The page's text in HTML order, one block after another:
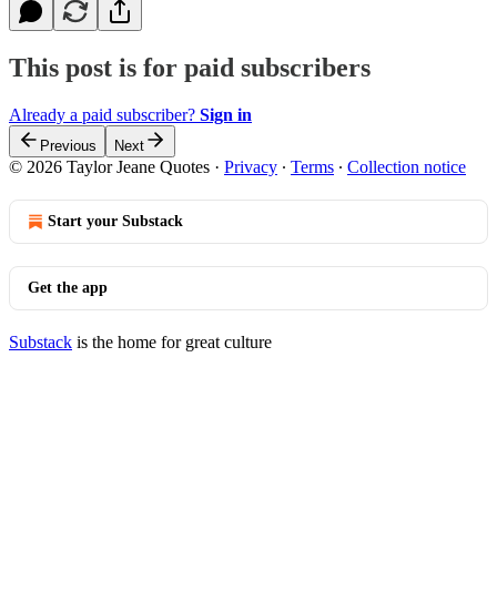
This post is for paid subscribers
Already a paid subscriber? Sign in
Previous Next
© 2026 Taylor Jeane Quotes · Privacy ∙ Terms ∙ Collection notice
Start your Substack
Get the app
Substack is the home for great culture